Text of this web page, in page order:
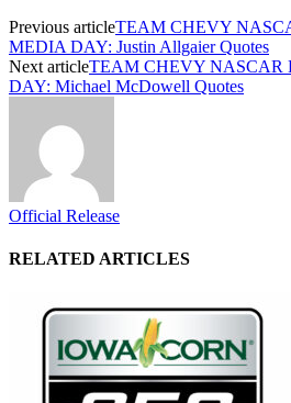
Previous articleTEAM CHEVY
MEDIA DAY: Justin Allgaier Quotes
Next articleTEAM CHEVY NASCAR
DAY: Michael McDowell Quotes
Official Release
RELATED ARTICLES